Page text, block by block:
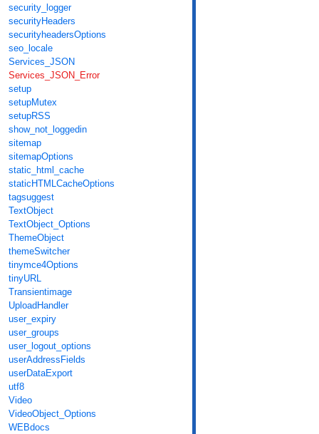
security_logger
securityHeaders
securityheadersOptions
seo_locale
Services_JSON
Services_JSON_Error
setup
setupMutex
setupRSS
show_not_loggedin
sitemap
sitemapOptions
static_html_cache
staticHTMLCacheOptions
tagsuggest
TextObject
TextObject_Options
ThemeObject
themeSwitcher
tinymce4Options
tinyURL
Transientimage
UploadHandler
user_expiry
user_groups
user_logout_options
userAddressFields
userDataExport
utf8
Video
VideoObject_Options
WEBdocs